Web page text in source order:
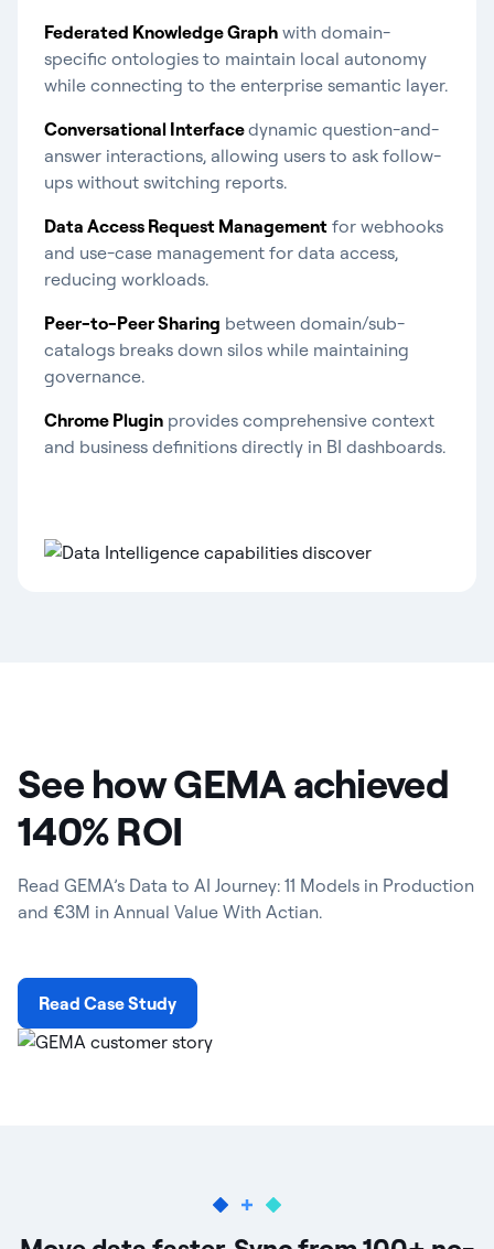
Federated Knowledge Graph with domain-
specific ontologies to maintain local autonomy
while connecting to the enterprise semantic layer.
Conversational Interfacedynamic question-and-
answer interactions, allowing users to ask follow-
ups without switching reports.
Data Access Request Management for webhooks
and use-case management for data access,
reducing workloads.
Peer-to-Peer Sharing between domain/sub-
catalogs breaks down silos while maintaining
governance.
Chrome Plugin provides comprehensive context
and business definitions directly in BI dashboards.
See how GEMA achieved
140% ROI
Read GEMA’s Data to AI Journey: 11 Models in Production
and €3M in Annual Value With Actian.
Read Case Study